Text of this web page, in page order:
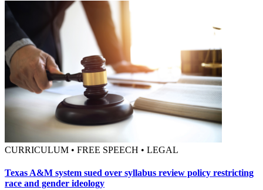
CURRICULUM • FREE SPEECH • LEGAL
Texas A&M system sued over syllabus review policy restricting
race and gender ideology